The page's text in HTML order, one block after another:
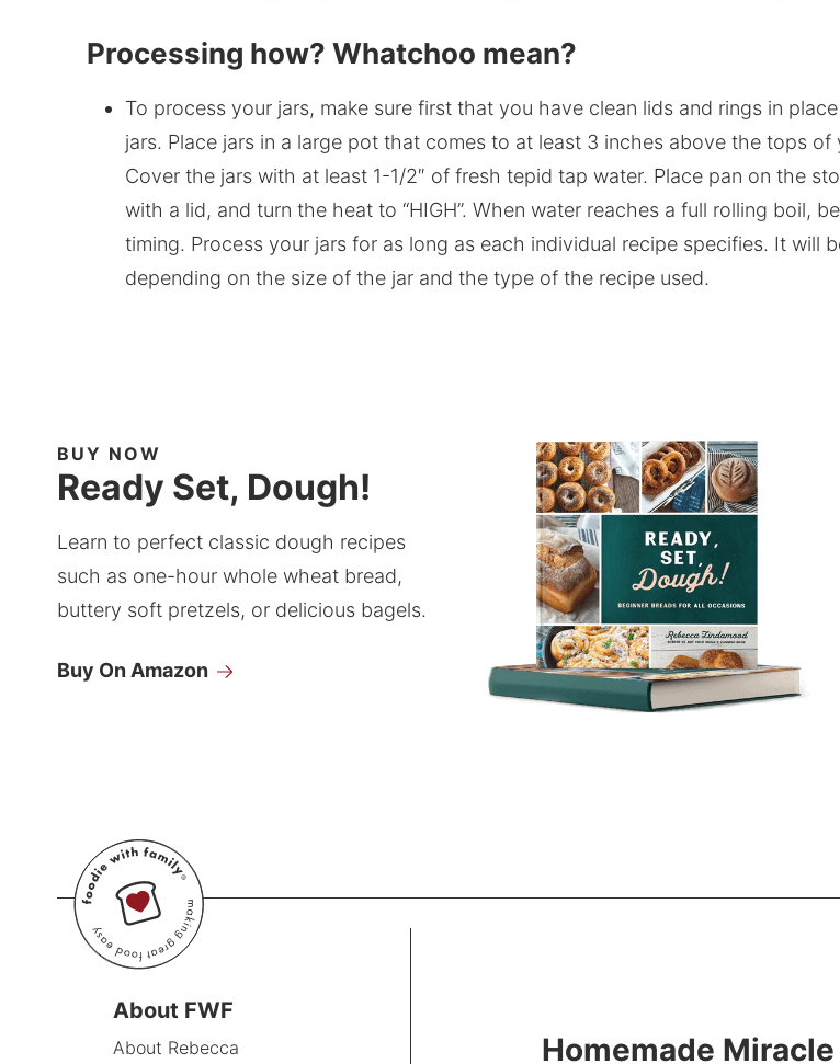
Processing how? Whatchoo mean?
To process your jars, make sure first that you have clean lids and rings in
jars. Place jars in a large pot that comes to at least 3 inches above the tops of
Cover the jars with at least 1-1/2″ of fresh tepid tap water. Place pan on the
with a lid, and turn the heat to “HIGH”. When water reaches a full rolling boil,
timing. Process your jars for as long as each individual recipe specifies. It will
depending on the size of the jar and the type of the recipe used.
BUY NOW
Ready Set, Dough!
Learn to perfect classic dough recipes
such as one-hour whole wheat bread,
buttery soft pretzels, or delicious bagels.
Buy On Amazon
About FWF
About Rebecca Homemade